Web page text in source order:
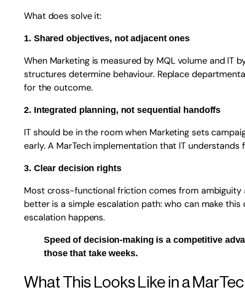
What does solve it:
1. Shared objectives, not adjacent ones
When Marketing is measured by MQL volume and
structures determine behaviour. Replace
for the outcome.
2. Integrated planning, not sequential handoffs
IT should be in the room when Marketing sets
early. A MarTech implementation that IT
3. Clear decision rights
Most cross-functional friction comes from ambiguity
better is a simple escalation path: who can make
escalation happens.
Speed of decision-making is a competitive
those that take weeks.
What This Looks Like in a